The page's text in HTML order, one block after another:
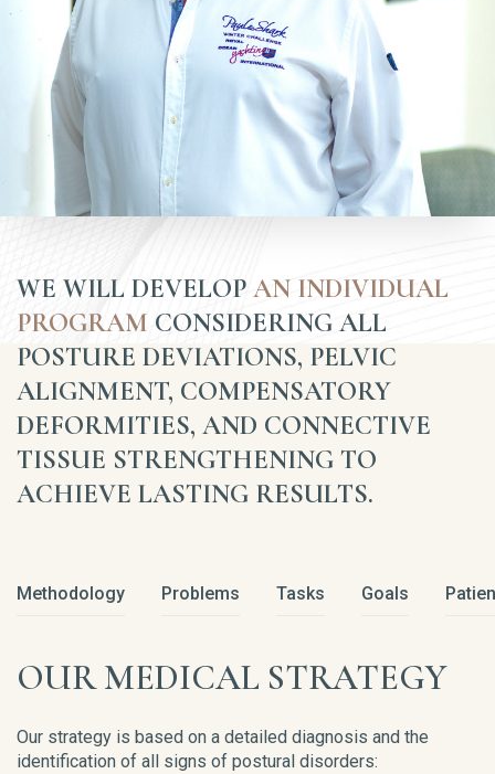
WE WILL DEVELOP AN INDIVIDUAL
PROGRAM CONSIDERING ALL
POSTURE DEVIATIONS, PELVIC
ALIGNMENT, COMPENSATORY
DEFORMITIES, AND CONNECTIVE
TISSUE STRENGTHENING TO
ACHIEVE LASTING RESULTS.
Methodology Problems Tasks Goals
OUR MEDICAL STRATEGY
Our strategy is based on a detailed diagnosis and the
identification of all signs of postural disorders: